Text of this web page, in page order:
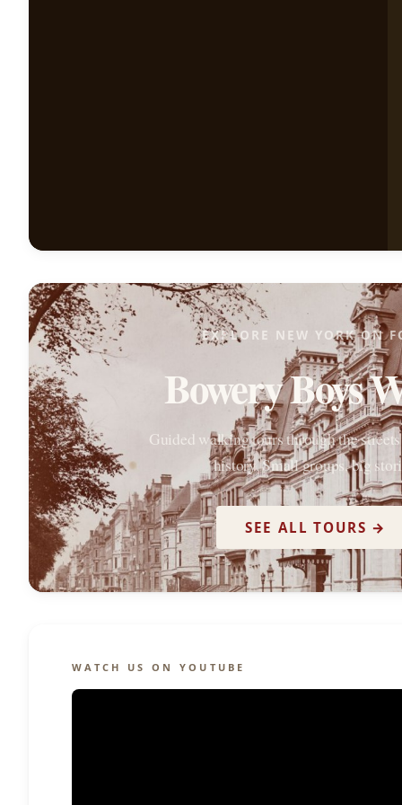
EXPLORE NEW YORK ON
Bowery Boys
Guided walking tours through the
history. Small groups, big
SEE ALL TOURS →
WATCH US ON YOUTUBE